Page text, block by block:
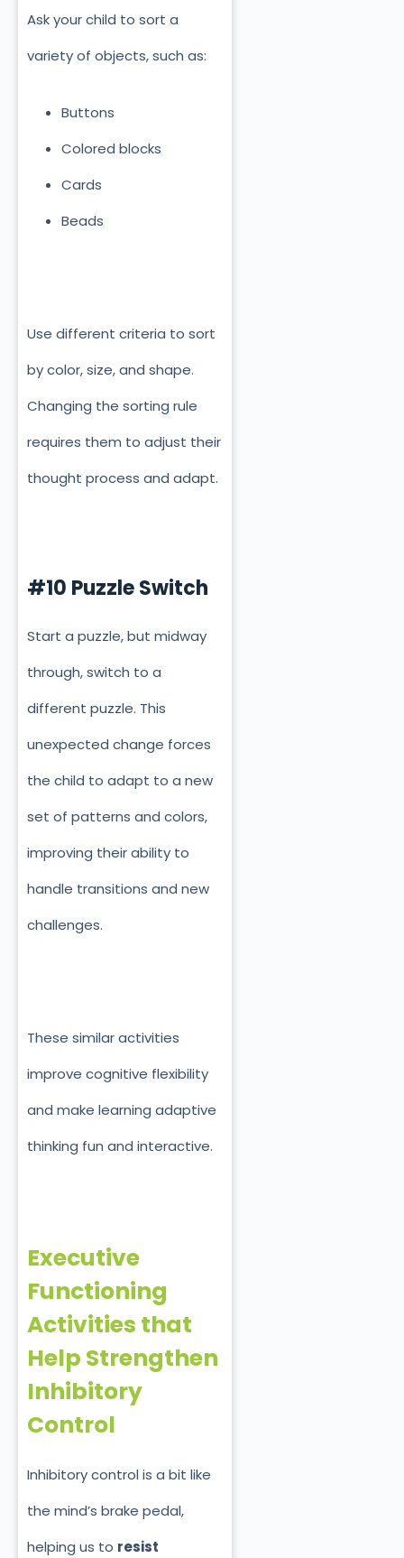
Ask your child to sort a
variety of objects, such as:
Buttons
Colored blocks
Cards
Beads
Use different criteria to sort
by color, size, and shape.
Changing the sorting rule
requires them to adjust their
thought process and adapt.
#10 Puzzle Switch
Start a puzzle, but midway
through, switch to a
different puzzle. This
unexpected change forces
the child to adapt to a new
set of patterns and colors,
improving their ability to
handle transitions and new
challenges.
These similar activities
improve cognitive flexibility
and make learning adaptive
thinking fun and interactive.
Executive
Functioning
Activities that
Help Strengthen
Inhibitory
Control
Inhibitory control is a bit like
the mind’s brake pedal,
helping us to resist